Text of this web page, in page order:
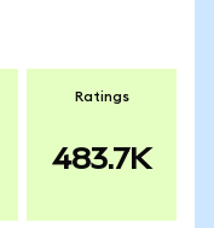
Ratings
483.7K